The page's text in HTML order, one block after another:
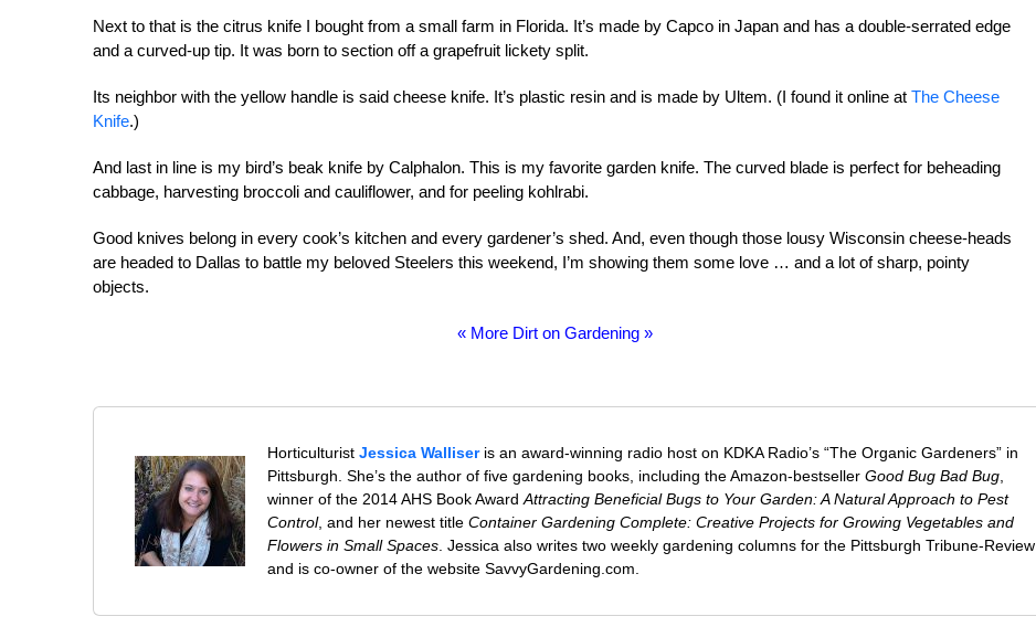
Next to that is the citrus knife I bought from a small farm in Florida. It’s made by Capco in Japan and has a double-serrated edge
and a curved-up tip. It was born to section off a grapefruit lickety split.
Its neighbor with the yellow handle is said cheese knife. It’s plastic resin and is made by Ultem. (I found it online at The Cheese
Knife.)
And last in line is my bird’s beak knife by Calphalon. This is my favorite garden knife. The curved blade is perfect for beheading
cabbage, harvesting broccoli and cauliflower, and for peeling kohlrabi.
Good knives belong in every cook’s kitchen and every gardener’s shed. And, even though those lousy Wisconsin cheese-heads
are headed to Dallas to battle my beloved Steelers this weekend, I’m showing them some love … and a lot of sharp, pointy
objects.
« More Dirt on Gardening »
HorticulturistJessica Walliseris an award-winning radio host on KDKA Radio’s “The Organic Gardeners” in
Pittsburgh. She’s the author of five gardening books, including the Amazon-bestsellerGood Bug Bad Bug
winner of the 2014 AHS Book AwardAttracting Beneficial Bugs to Your Garden: A Natural Approach to Pest
Control, and her newest titleContainer Gardening Complete: Creative Projects for Growing Vegetables and
Flowers in Small Spaces . Jessica also writes two weekly gardening columns for the Pittsburgh Tribune-Review
and is co-owner of the website SavvyGardening.com.